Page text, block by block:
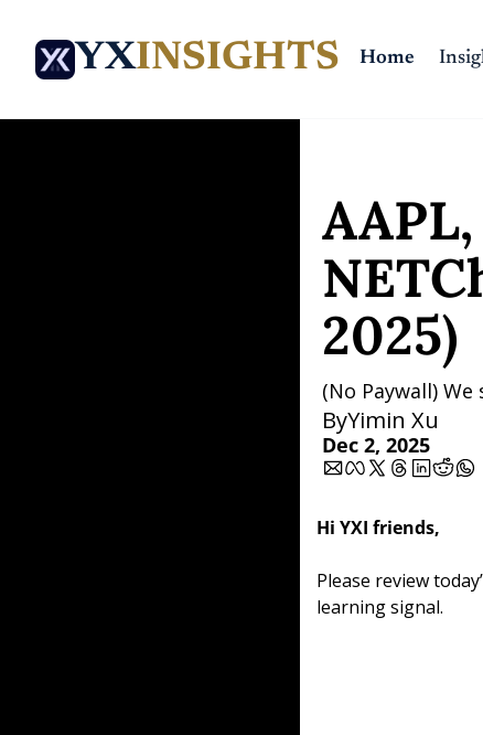
YXINSIGHTS Home
2025)
(No Paywall)
ByYimin Xu
Dec 2, 2025
Hi YXI friends,
Please review
learning signal.